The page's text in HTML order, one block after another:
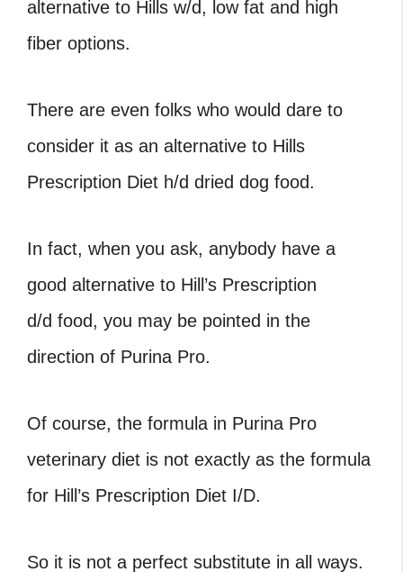
alternative to Hills w/d, low fat and high
fiber options.
There are even folks who would dare to
consider it as an alternative to Hills
Prescription Diet h/d dried dog food.
In fact, when you ask, anybody have a
good alternative to Hill’s Prescription
d/d food, you may be pointed in the
direction of Purina Pro.
Of course, the formula in Purina Pro
veterinary diet is not exactly as the formula
for Hill’s Prescription Diet I/D.
So it is not a perfect substitute in all ways.